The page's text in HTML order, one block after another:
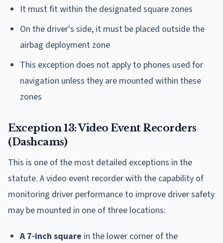
It must fit within the designated square zones
On the driver's side, it must be placed outside the
airbag deployment zone
This exception does not apply to phones used for
navigation unless they are mounted within these
zones
Exception 13: Video Event Recorders
(Dashcams)
This is one of the most detailed exceptions in the
statute. A video event recorder with the capability of
monitoring driver performance to improve driver safety
may be mounted in one of three locations:
A 7-inch square in the lower corner of the